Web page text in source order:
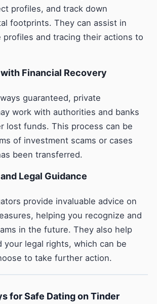
profiles, and track down
footprints. They can assist in
profiles and tracing their actions to
Financial Recovery
guaranteed, private
work with authorities and banks
lost funds. This process can be
of investment scams or cases
been transferred.
Legal Guidance
provide invaluable advice on
helping you recognize and
in the future. They also help
your legal rights, which can be
to take further action.
for Safe Dating on Tinder